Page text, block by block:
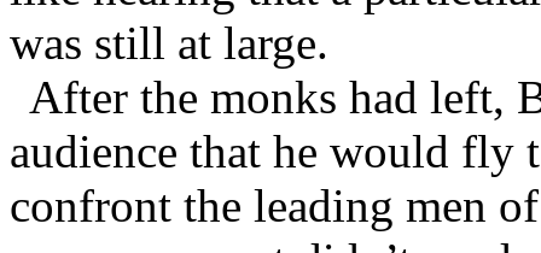
was still at large.
After the monks had left,
audience that he would
confront the leading men